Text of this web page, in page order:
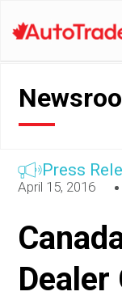
Press
April 15, 2016
Dealer